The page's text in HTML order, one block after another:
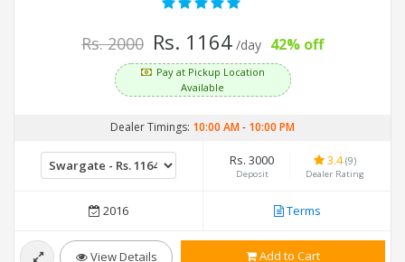
Rs. 2000 Rs. 1164 /day 42% off
Pay at Pickup Location
Available
Dealer Timings: 10:00 AM- 10:00 PM
Rs. 3000
Deposit
3.4(9)
Dealer Rating
2016 Terms
View Details Add to Cart